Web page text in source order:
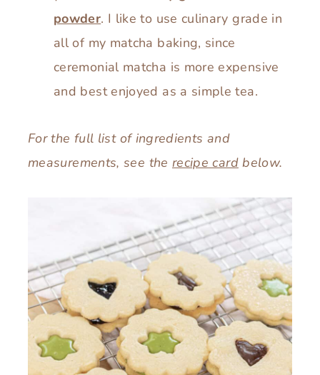
powder. I like to use culinary grade in
all of my matcha baking, since
ceremonial matcha is more expensive
and best enjoyed as a simple tea.
For the full list of ingredients and
measurements, see the recipe cardbelow.